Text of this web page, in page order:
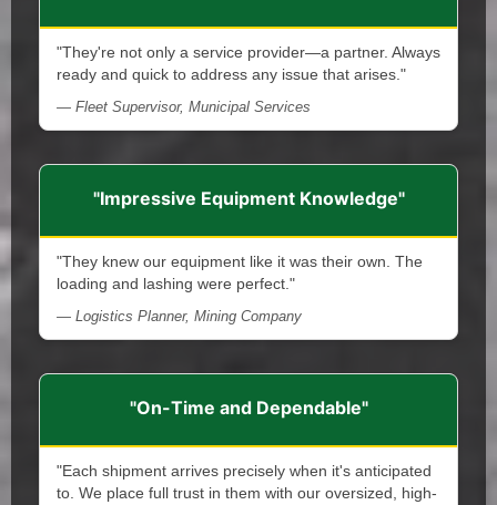
"They're not only a service provider—a partner. Always
ready and quick to address any issue that arises."
— Fleet Supervisor, Municipal Services
"Impressive Equipment Knowledge"
"They knew our equipment like it was their own. The
loading and lashing were perfect."
— Logistics Planner, Mining Company
"On-Time and Dependable"
"Each shipment arrives precisely when it's anticipated
to. We place full trust in them with our oversized, high-